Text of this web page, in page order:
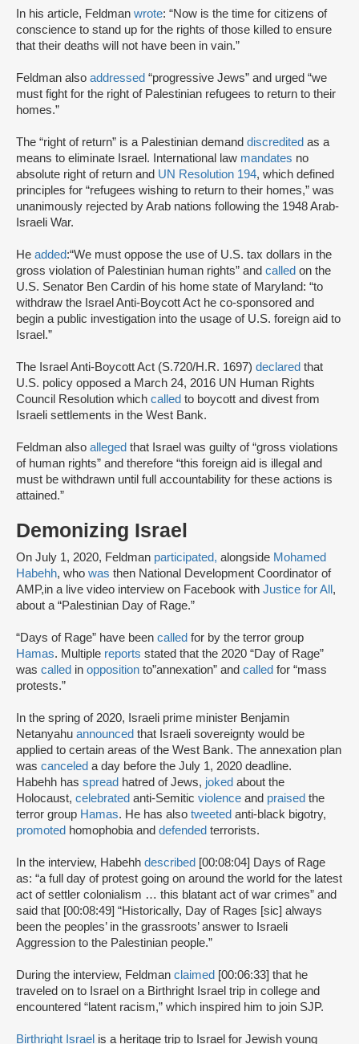
In his article, Feldman wrote: “Now is the time for citizens of
conscience to stand up for the rights of those killed to ensure
that their deaths will not have been in vain.”
Feldman also addressed “progressive Jews” and urged “we
must fight for the right of Palestinian refugees to return to their
homes.”
The “right of return” is a Palestinian demand discredited as a
means to eliminate Israel. International law mandates no
absolute right of return and UN Resolution 194, which defined
principles for “refugees wishing to return to their homes,” was
unanimously rejected by Arab nations following the 1948 Arab-
Israeli War.
He added:“We must oppose the use of U.S. tax dollars in the
gross violation of Palestinian human rights” and called on the
U.S. Senator Ben Cardin of his home state of Maryland: “to
withdraw the Israel Anti-Boycott Act he co-sponsored and
begin a public investigation into the usage of U.S. foreign aid to
Israel.”
The Israel Anti-Boycott Act (S.720/H.R. 1697) declared that
U.S. policy opposed a March 24, 2016 UN Human Rights
Council Resolution which called to boycott and divest from
Israeli settlements in the West Bank.
Feldman also alleged that Israel was guilty of “gross violations
of human rights” and therefore “this foreign aid is illegal and
must be withdrawn until full accountability for these actions is
attained.”
Demonizing Israel
On July 1, 2020, Feldman participated, alongside Mohamed
Habehh, who was then National Development Coordinator of
AMP,in a live video interview on Facebook with Justice for All ,
about a “Palestinian Day of Rage.”
“Days of Rage” have been called for by the terror group
Hamas. Multiple reports stated that the 2020 “Day of Rage”
was called in opposition to”annexation” and called for “mass
protests.”
In the spring of 2020, Israeli prime minister Benjamin
Netanyahu announced that Israeli sovereignty would be
applied to certain areas of the West Bank. The annexation plan
was canceled a day before the July 1, 2020 deadline.
Habehh has spread hatred of Jews, joked about the
Holocaust, celebrated anti-Semitic violence and praised the
terror group Hamas. He has also tweeted anti-black bigotry,
promoted homophobia and defended terrorists.
In the interview, Habehh described [00:08:04] Days of Rage
as: “a full day of protest going on around the world for the latest
act of settler colonialism … this blatant act of war crimes” and
said that [00:08:49] “Historically, Day of Rages [sic] always
been the peoples’ in the grassroots’ answer to Israeli
Aggression to the Palestinian people.”
During the interview, Feldman claimed [00:06:33] that he
traveled on to Israel on a Birthright Israel trip in college and
encountered “latent racism,” which inspired him to join SJP.
Birthright Israel is a heritage trip to Israel for Jewish young